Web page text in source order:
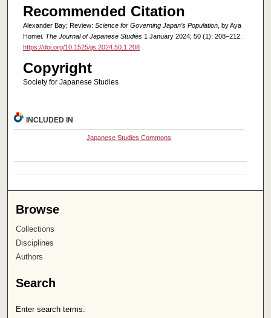
Recommended Citation
Alexander Bay; Review: Science for Governing Japan’s Population, by Aya
Homei. The Journal of Japanese Studies1 January 2024; 50 (1): 208–212.
https://doi.org/10.1525/jjs.2024.50.1.208
Copyright
Society for Japanese Studies
INCLUDED IN
Japanese Studies Commons
Browse
Collections
Disciplines
Authors
Search
Enter search terms: